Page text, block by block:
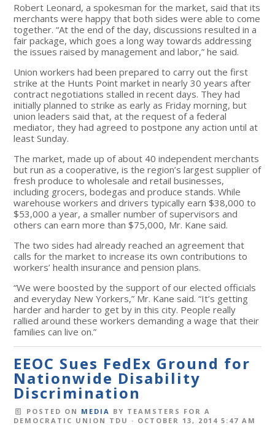
Robert Leonard, a spokesman for the market, said that its
merchants were happy that both sides were able to come
together. “At the end of the day, discussions resulted in a
fair package, which goes a long way towards addressing
the issues raised by management and labor,” he said.
Union workers had been prepared to carry out the first
strike at the Hunts Point market in nearly 30 years after
contract negotiations stalled in recent days. They had
initially planned to strike as early as Friday morning, but
union leaders said that, at the request of a federal
mediator, they had agreed to postpone any action until at
least Sunday.
The market, made up of about 40 independent merchants
but run as a cooperative, is the region’s largest supplier of
fresh produce to wholesale and retail businesses,
including grocers, bodegas and produce stands. While
warehouse workers and drivers typically earn $38,000 to
$53,000 a year, a smaller number of supervisors and
others can earn more than $75,000, Mr. Kane said.
The two sides had already reached an agreement that
calls for the market to increase its own contributions to
workers’ health insurance and pension plans.
“We were boosted by the support of our elected officials
and everyday New Yorkers,” Mr. Kane said. “It’s getting
harder and harder to get by in this city. People really
rallied around these workers demanding a wage that their
families can live on.”
EEOC Sues FedEx Ground for
Nationwide Disability
Discrimination
POSTED ON MEDIA BY TEAMSTERS FOR A
DEMOCRATIC UNION TDU · OCTOBER 13, 2014 5:47 AM